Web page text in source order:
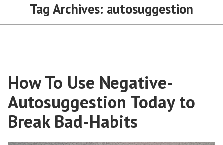
Tag Archives: autosuggestion
How To Use Negative-
Autosuggestion Today to
Break Bad-Habits